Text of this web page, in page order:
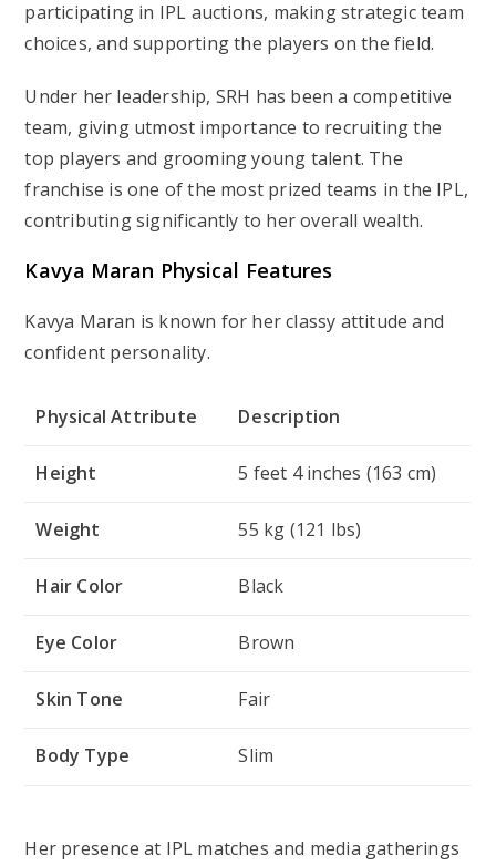
participating in IPL auctions, making strategic team
choices, and supporting the players on the field.
Under her leadership, SRH has been a competitive
team, giving utmost importance to recruiting the
top players and grooming young talent. The
franchise is one of the most prized teams in the IPL,
contributing significantly to her overall wealth.
Kavya Maran Physical Features
Kavya Maran is known for her classy attitude and
confident personality.
Physical Attribute Description
Height 5 feet 4 inches (163 cm)
Weight 55 kg (121 lbs)
Hair Color Black
Eye Color Brown
Skin Tone Fair
Body Type Slim
Her presence at IPL matches and media gatherings